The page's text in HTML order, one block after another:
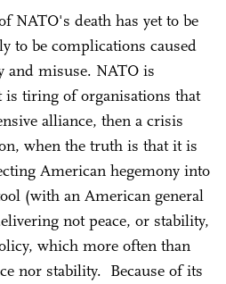
NATO's death has yet to be
to be complications caused
and misuse. NATO is
is tiring of organisations that
alliance, then a crisis
when the truth is that it is
American hegemony into
(with an American general
not peace, or stability,
which more often than
nor stability. Because of its